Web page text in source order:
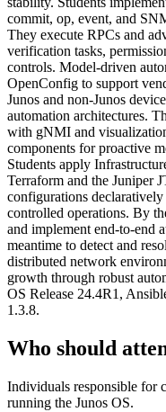
commit, op, event, and
They execute RPCs and
verification tasks,
controls. Model-driven
OpenConfig to support
Junos and non-Junos
automation architectures.
with gNMI and
components for proactive
Students apply
Terraform and the Juniper
configurations
controlled operations. By
and implement end-to-end
meantime to detect and
distributed network
growth through robust
OS Release 24.4R1,
1.3.8.
Who should
Individuals responsible for
running the Junos OS.